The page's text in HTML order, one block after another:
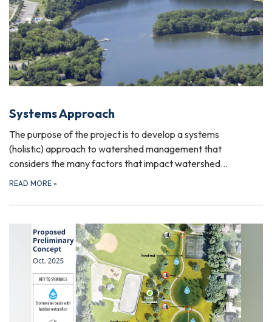
Systems Approach
The purpose of the project is to develop a systems
(holistic) approach to watershed management that
considers the many factors that impact watershed…
READ MORE »